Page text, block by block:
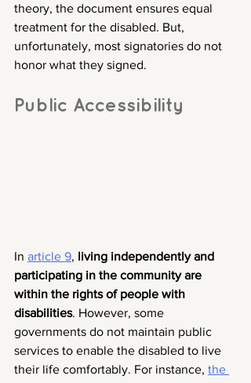
theory, the document ensures equal
treatment for the disabled. But,
unfortunately, most signatories do not
honor what they signed.
Public Accessibility
In article 9, living independently and
participating in the community are
within the rights of people with
disabilities. However, some
governments do not maintain public
services to enable the disabled to live
their life comfortably. For instance, the